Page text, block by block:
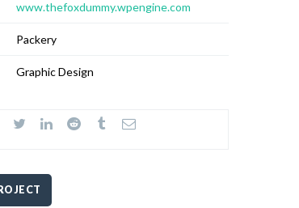
www.thefoxdummy.wpengine.com
Packery
Graphic Design